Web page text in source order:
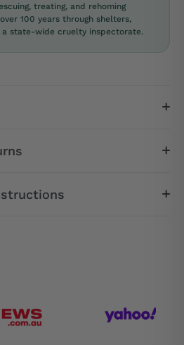
treating, and rehoming
100 years through shelters,
state-wide cruelty inspectorate.